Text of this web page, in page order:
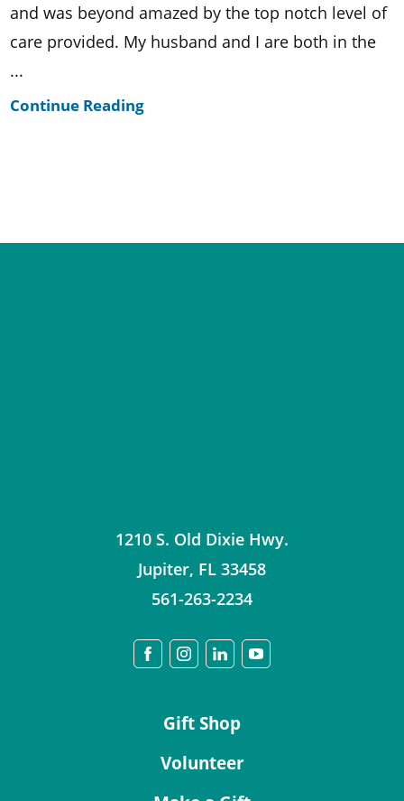
and was beyond amazed by the top notch level of
care provided. My husband and I are both in the
...
Continue Reading
1210 S. Old Dixie Hwy.
Jupiter, FL 33458
561-263-2234
Gift Shop
Volunteer